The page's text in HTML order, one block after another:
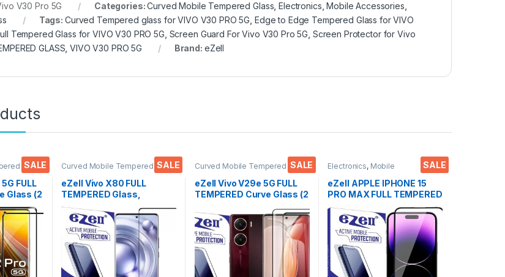
V30 Pro 5G Categories:Curved Mobile Tempered Glass ,Electronics ,Mobile Accessories
Tags: Curved Tempered glass for VIVO V30 PRO 5G Edge to Edge Tempered Glass for VIVO
Tempered Glass for VIVO V30 PRO 5G Screen Guard For Vivo V30 Pro 5G Screen Protector for Vivo
GLASS ,VIVO V30 PRO 5G Brand: eZell
SALE
Glass
FULL
Glass (2
Zero
Anti-
Full
SALE
Curved Mobile Tempered
Mobile
Accessories ,Tempered Glass
eZell Vivo X80 FULL
TEMPERED Glass,
Sensitive touch, Edge to
Edge Full Glue Tempered
Mobile Screen protector
with Dry & Wet Wipes
(Black)
SALE
Curved Mobile Tempered
Mobile
Accessories,Tempered Glass
eZell Vivo V29e 5G FULL
TEMPERED Curve Glass (2
Bubbles, Sensitive
touch,9H Hardness, Anti-
Scratch Edge to Edge Full
Glue Tempered Mobile
Screen protector with Dry
& Wet Wipes (Black)
SALE
Electronics, Mobile
Tempered Glass
eZell APPLE IPHONE 15
PRO MAX FULL TEMPERED
GLASS By G-TEL ( Black),
ESD Anti-Static, Sensitive
touch Edge to Edge Full
Glue Tempered Mobile
Screen protector with Wet
& dry Wipes